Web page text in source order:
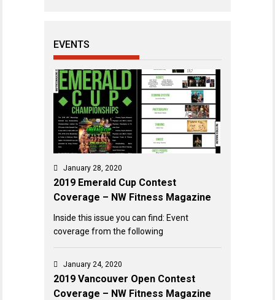
EVENTS
January 28, 2020
2019 Emerald Cup Contest
Coverage – NW Fitness Magazine
Inside this issue you can find: Event
coverage from the following
January 24, 2020
2019 Vancouver Open Contest
Coverage – NW Fitness Magazine